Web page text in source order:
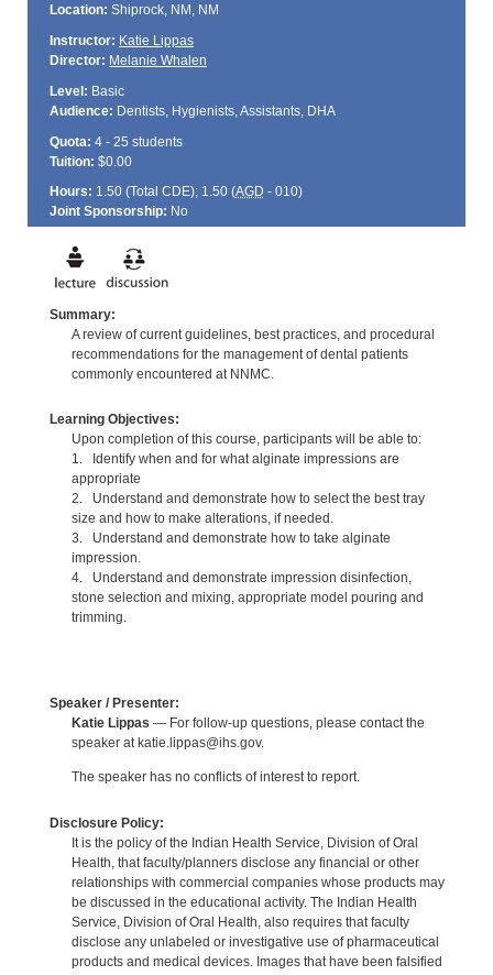
Location: Shiprock, NM, NM
Instructor: Katie Lippas
Director: Melanie Whalen
Level: Basic
Audience: Dentists, Hygienists, Assistants, DHA
Quota: 4 - 25 students
Tuition: $0.00
Hours: 1.50 (Total CDE); 1.50 (AGD - 010)
Joint Sponsorship: No
Summary:
A review of current guidelines, best practices, and procedural
recommendations for the management of dental patients
commonly encountered at NNMC.
Learning Objectives:
Upon completion of this course, participants will be able to:
1. Identify when and for what alginate impressions are
appropriate
2. Understand and demonstrate how to select the best tray
size and how to make alterations, if needed.
3. Understand and demonstrate how to take alginate
impression.
4. Understand and demonstrate impression disinfection,
stone selection and mixing, appropriate model pouring and
trimming.
Speaker / Presenter:
Katie Lippas — For follow-up questions, please contact the
speaker at katie.lippas@ihs.gov.
The speaker has no conflicts of interest to report.
Disclosure Policy:
It is the policy of the Indian Health Service, Division of Oral
Health, that faculty/planners disclose any financial or other
relationships with commercial companies whose products may
be discussed in the educational activity. The Indian Health
Service, Division of Oral Health, also requires that faculty
disclose any unlabeled or investigative use of pharmaceutical
products and medical devices. Images that have been falsified